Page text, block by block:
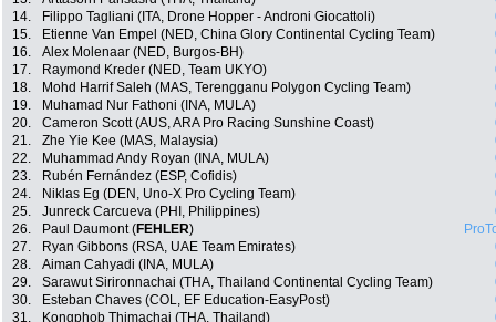
14.
Filippo Tagliani (ITA, Drone Hopper - Androni Giocattoli)
15.
Etienne Van Empel (NED, China Glory Continental Cycling Team)
16.
Alex Molenaar (NED, Burgos-BH)
17.
Raymond Kreder (NED, Team UKYO)
18.
Mohd Harrif Saleh (MAS, Terengganu Polygon Cycling Team)
19.
Muhamad Nur Fathoni (INA, MULA)
20.
Cameron Scott (AUS, ARA Pro Racing Sunshine Coast)
21.
Zhe Yie Kee (MAS, Malaysia)
22.
Muhammad Andy Royan (INA, MULA)
23.
Rubén Fernández (ESP, Cofidis)
24.
Niklas Eg (DEN, Uno-X Pro Cycling Team)
25.
Junreck Carcueva (PHI, Philippines)
26.
Paul Daumont (FEHLER)
27.
Ryan Gibbons (RSA, UAE Team Emirates)
28.
Aiman Cahyadi (INA, MULA)
29.
Sarawut Sirironnachai (THA, Thailand Continental Cycling Team)
30.
Esteban Chaves (COL, EF Education-EasyPost)
31.
Kongphob Thimachai (THA, Thailand)